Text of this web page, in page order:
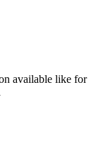
available like for